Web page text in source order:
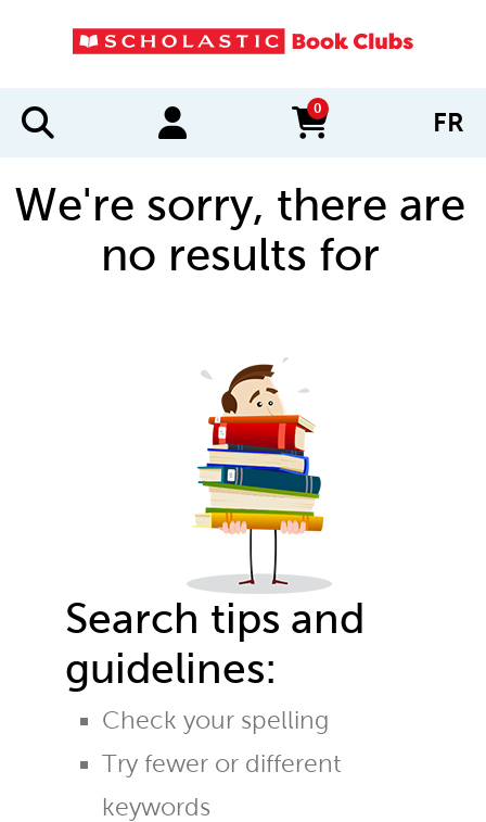
0
items in cart FR
We're sorry, there are
no results for
Search tips and
guidelines:
Check your spelling
Try fewer or different
keywords